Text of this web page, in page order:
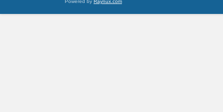
Powered by Raynux.com